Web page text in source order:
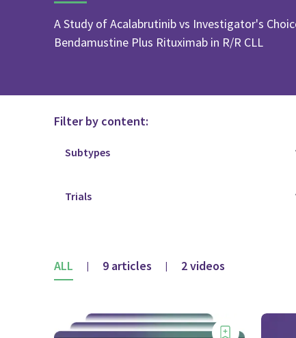
A Study of Acalabrutinib vs Investigator's
Bendamustine Plus Rituximab in R/R CLL
Filter by content:
ALL | 9 articles | 2 videos